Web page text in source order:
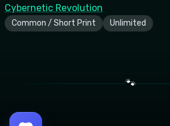
Cybernetic Revolution
Common / Short Print Unlimited
🐾